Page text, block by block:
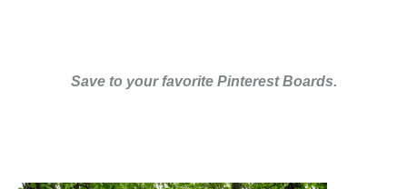
Save to your favorite Pinterest Boards.